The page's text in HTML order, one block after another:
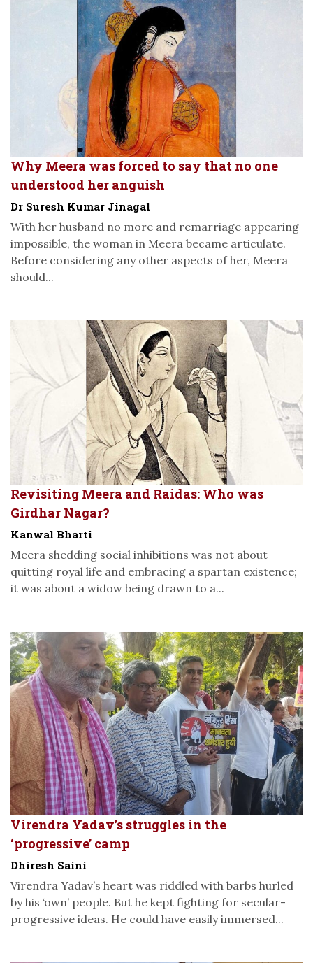
Why Meera was forced to say that no one
understood her anguish
Dr Suresh Kumar Jinagal
With her husband no more and remarriage appearing
impossible, the woman in Meera became articulate.
Before considering any other aspects of her, Meera
should...
Revisiting Meera and Raidas: Who was
Girdhar Nagar?
Kanwal Bharti
Meera shedding social inhibitions was not about
quitting royal life and embracing a spartan existence;
it was about a widow being drawn to a...
Virendra Yadav’s struggles in the
‘progressive’ camp
Dhiresh Saini
Virendra Yadav’s heart was riddled with barbs hurled
by his ‘own’ people. But he kept fighting for secular-
progressive ideas. He could have easily immersed...